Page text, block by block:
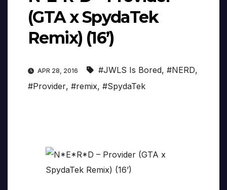
(GTA x SpydaTek
Remix) (16’)
APR 28, 2016 #JWLS Is Bored, #NERD,
#Provider, #remix, #SpydaTek